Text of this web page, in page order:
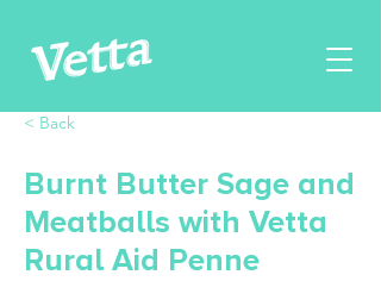
< Back
Burnt Butter Sage and
Meatballs with Vetta
Rural Aid Penne